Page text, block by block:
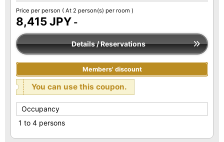
Price per person ( At 2 person(s) per room )
8,415 JPY -
Details / Reservations
Members' discount
You can use this coupon.
Occupancy
1 to 4 persons